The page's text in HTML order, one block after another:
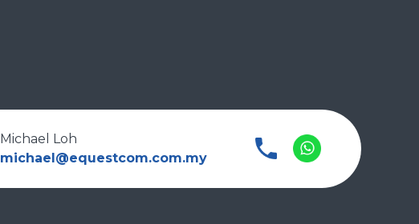
Michael Loh
michael@equestcom.com.my